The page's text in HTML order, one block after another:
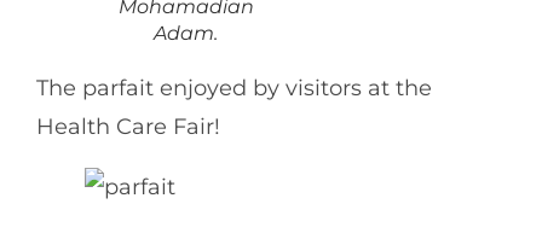
Mohamadian
Adam.
The parfait enjoyed by visitors at the
Health Care Fair!